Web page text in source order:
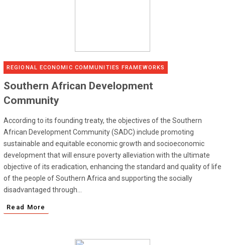
REGIONAL ECONOMIC COMMUNITIES FRAMEWORKS
Southern African Development
Community
According to its founding treaty, the objectives of the Southern
African Development Community (SADC) include promoting
sustainable and equitable economic growth and socioeconomic
development that will ensure poverty alleviation with the ultimate
objective of its eradication, enhancing the standard and quality of life
of the people of Southern Africa and supporting the socially
disadvantaged through...
Read More